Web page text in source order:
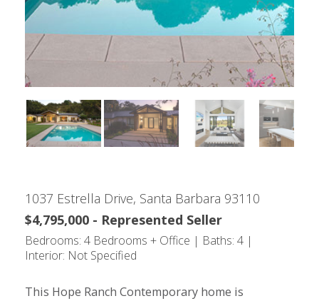
1037 Estrella Drive, Santa Barbara 93110
$4,795,000 - Represented Seller
Bedrooms: 4 Bedrooms + Office | Baths: 4 |
Interior: Not Specified
This Hope Ranch Contemporary home is